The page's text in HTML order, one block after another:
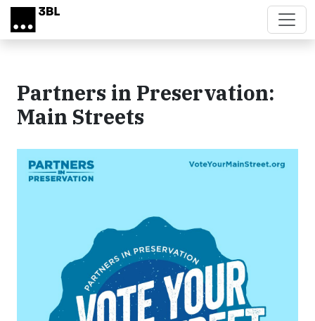
Skip to main content
Partners in Preservation:
Main Streets